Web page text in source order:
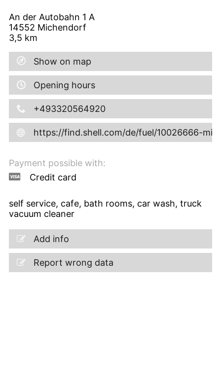
An der Autobahn 1 A
14552 Michendorf
3,5 km
Show on map
Opening hours
+493320564920
https://find.shell.com/de/fuel/10026666-
Payment possible with:
Credit card
self service, cafe, bath rooms, car wash, truck
vacuum cleaner
Add info
Report wrong data